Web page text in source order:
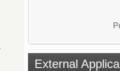
External